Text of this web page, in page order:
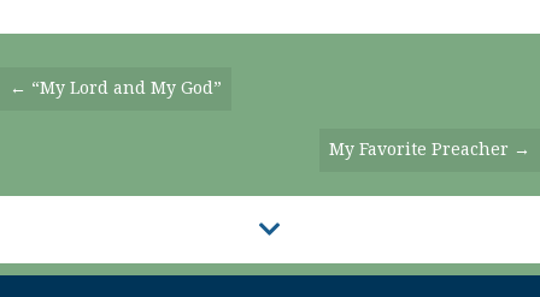
Posts
← “My Lord and My God”
My Favorite Preacher →